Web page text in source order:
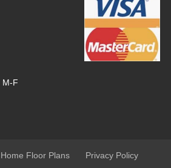
M-F
Floor Plans Privacy Policy